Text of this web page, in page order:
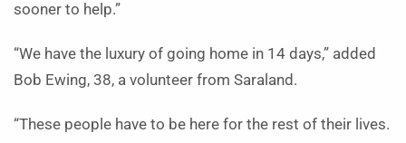
sooner to help.”
“We have the luxury of going home in 14 days,” added
Bob Ewing, 38, a volunteer from Saraland.
“These people have to be here for the rest of their lives.